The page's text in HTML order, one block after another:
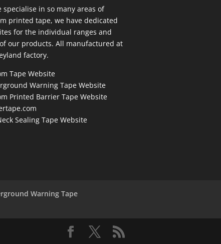
specialise in so many areas of
printed tape, we have dedicated
for the individual ranges and
our products. All manufactured at
factory.
Tape Website
Warning Tape Website
Printed Barrier Tape Website
Sealing Tape Website
Warning Tape